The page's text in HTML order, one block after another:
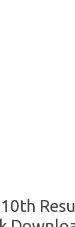
10th